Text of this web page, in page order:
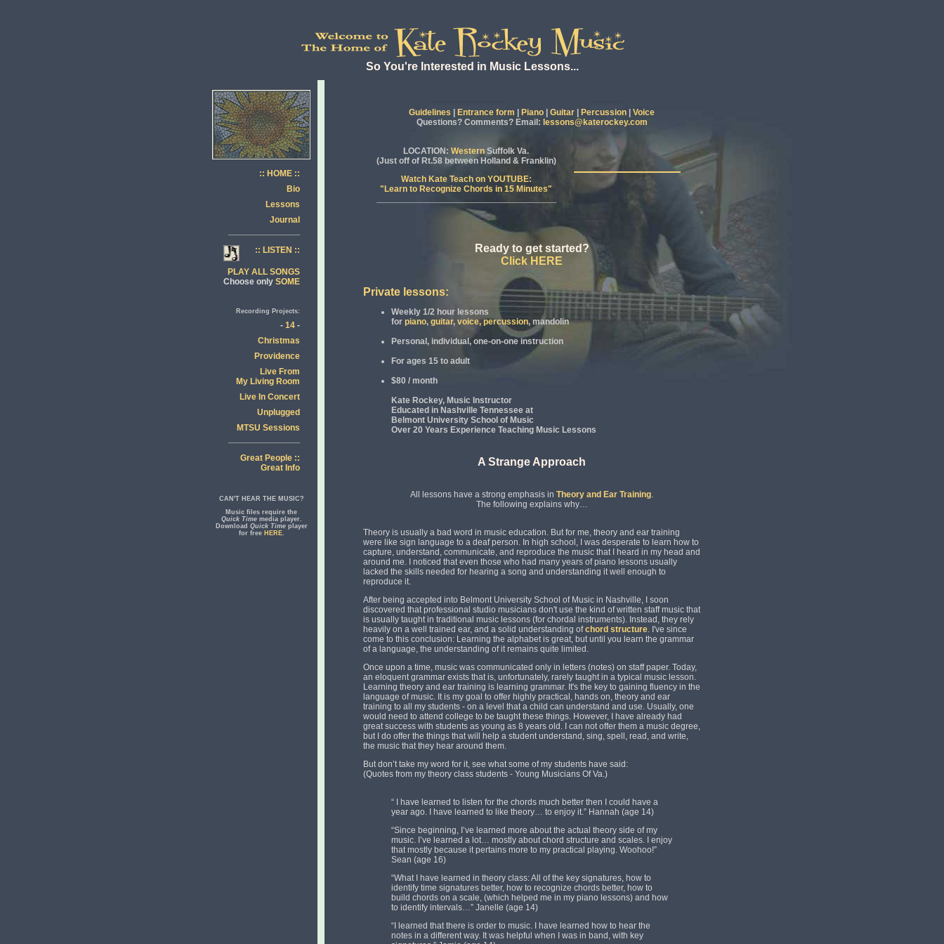
So You're Interested in Music Lessons...
:: HOME ::
Bio
Lessons
Journal
:: LISTEN ::
PLAY ALL SONGS
Choose only SOME
Recording Projects:
- 14-
Christmas
Providence
Live From
My Living Room
Live In Concert
Unplugged
MTSU Sessions
Great People ::
Great Info
CAN'T HEAR THE MUSIC?
Music files require the
Quick Timemedia player.
Download Quick Time player
for free HERE.
Guidelines Entrance form Piano Guitar Percussion
Voice
Questions? Comments? Email: lessons@katerockey.com
LOCATION : Western Suffolk Va.
(Just off of Rt.58 between Holland & Franklin)
Watch Kate Teach on YOUTUBE:
"Learn to Recognize Chords in 15 Minutes"
Ready to get started?
Click HERE
Private lessons:
Weekly 1/2 hour lessons
for piano, guitar, voice, percussion, mandolin
Personal, individual, one-on-one instruction
For ages 15 to adult
$80 / month
Kate Rockey, Music Instructor
Educated in Nashville Tennessee at
Belmont University School of Music
Over 20 Years Experience Teaching Music Lessons
A Strange Approach
All lessons have a strong emphasis in Theory and Ear Training.
The following explains why…
Theory is usually a bad word in music education. But for me, theory and ear training
were like sign language to a deaf person. In high school, I was desperate to learn how to
capture, understand, communicate, and reproduce the music that I heard in my head and
around me. I noticed that even those who had many years of piano lessons usually
lacked the skills needed for hearing a song and understanding it well enough to
reproduce it.
After being accepted into Belmont University School of Music in Nashville, I soon
discovered that professional studio musicians don't use the kind of written staff music that
is usually taught in traditional music lessons (for chordal instruments). Instead, they rely
heavily on a well trained ear, and a solid understanding ofchord structure. I've since
come to this conclusion: Learning the alphabet is great, but until you learn the grammar
of a language, the understanding of it remains quite limited.
Once upon a time, music was communicated only in letters (notes) on staff paper. Today,
an eloquent grammar exists that is, unfortunately, rarely taught in a typical music lesson.
Learning theory and ear training is learning grammar. It's the key to gaining fluency in the
language of music. It is my goal to offer highly practical, hands on, theory and ear
training to all my students - on a level that a child can understand and use. Usually, one
would need to attend college to be taught these things. However, I have already had
great success with students as young as 8 years old. I can not offer them a music degree,
but I do offer the things that will help a student understand, sing, spell, read, and write,
the music that they hear around them.
But don’t take my word for it, see what some of my students have said:
(Quotes from my theory class students - Young Musicians Of Va.)
“ I have learned to listen for the chords much better then I could have a
year ago. I have learned to like theory… to enjoy it.” Hannah (age 14)
“Since beginning, I’ve learned more about the actual theory side of my
music. I’ve learned a lot… mostly about chord structure and scales. I enjoy
that mostly because it pertains more to my practical playing. Woohoo!”
Sean (age 16)
“What I have learned in theory class: All of the key signatures, how to
identify time signatures better, how to recognize chords better, how to
build chords on a scale, (which helped me in my piano lessons) and how
to identify intervals…” Janelle (age 14)
“I learned that there is order to music. I have learned how to hear the
notes in a different way. It was helpful when I was in band, with key